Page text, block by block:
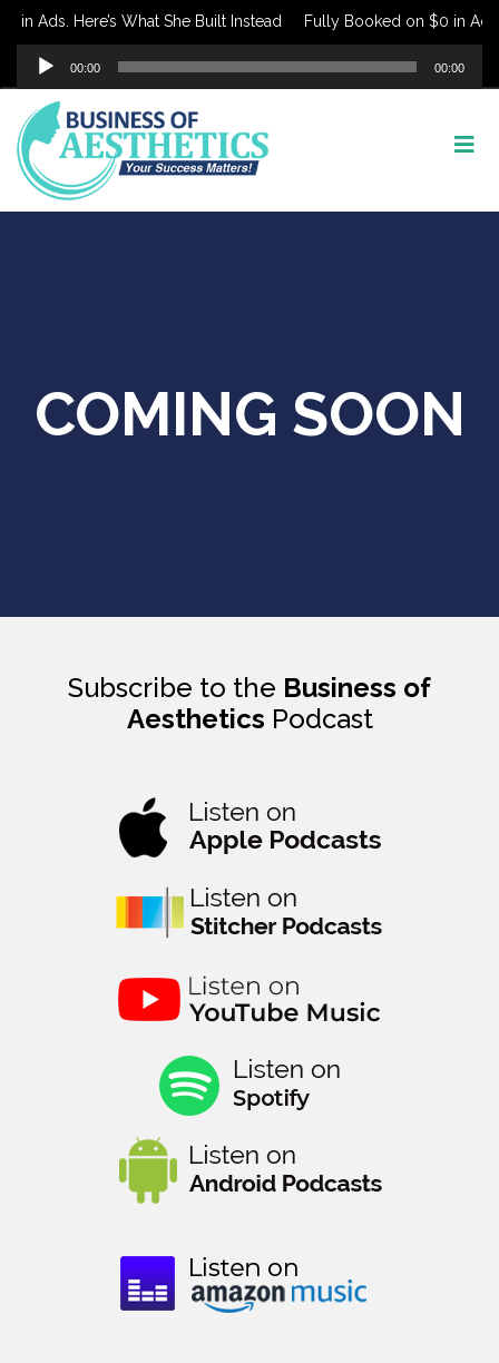
Ads. Here’s What She Built Instead Fully Booked on $0 in Ads.
Audio
Player
00:00 00:00
COMING SOON
Subscribe to the Business of
Aesthetics Podcast